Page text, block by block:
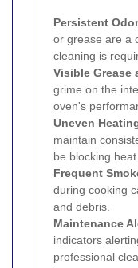
Persistent
or grease are a
cleaning is
Visible Grease
grime on the
oven's
Uneven
maintain
be blocking heat
Frequent
during cooking
and debris.
Maintenance
indicators
professional